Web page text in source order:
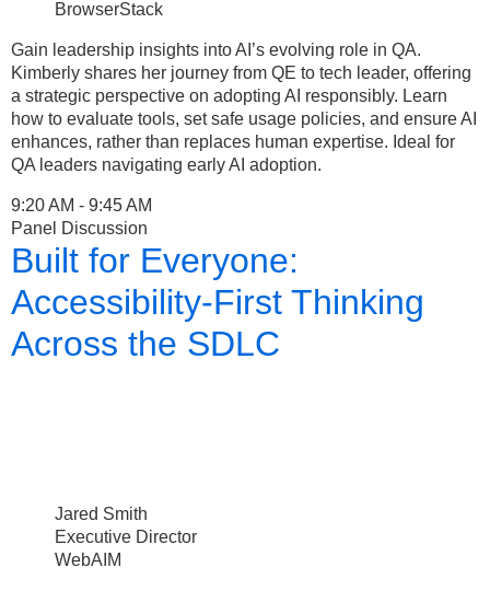
BrowserStack
Gain leadership insights into AI’s evolving role in QA.
Kimberly shares her journey from QE to tech leader, offering
a strategic perspective on adopting AI responsibly. Learn
how to evaluate tools, set safe usage policies, and ensure AI
enhances, rather than replaces human expertise. Ideal for
QA leaders navigating early AI adoption.
9:20 AM - 9:45 AM
Panel Discussion
Built for Everyone:
Accessibility-First Thinking
Across the SDLC
Jared Smith
Executive Director
WebAIM